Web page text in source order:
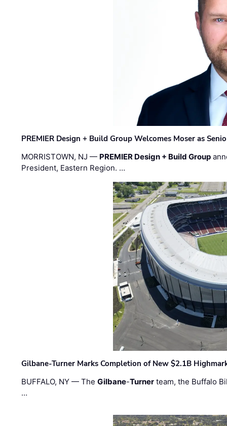
PREMIER Design + Build Group Welcomes Moser as
MORRISTOWN, NJ — PREMIER Design + Build Group
President, Eastern Region. …
Gilbane-Turner Marks Completion of New $2.1B
BUFFALO, NY — TheGilbane-Turner team, the Buffalo
…